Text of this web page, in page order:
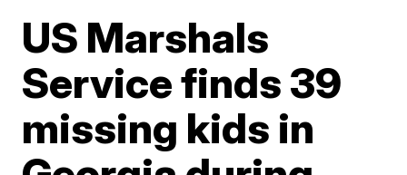
US Marshals
Service finds 39
missing kids in